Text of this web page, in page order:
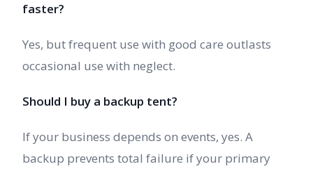
faster?
Yes, but frequent use with good care outlasts
occasional use with neglect.
Should I buy a backup tent?
If your business depends on events, yes. A
backup prevents total failure if your primary